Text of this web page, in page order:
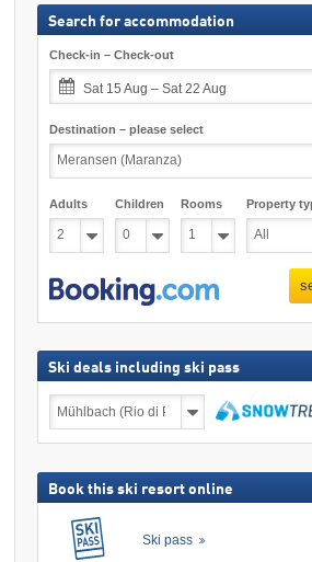
Search for accommodation
Check-in – Check-out
Sat 15 Aug – Sat 22 Aug
Destination – please select
Adults Children Rooms Property
Ski deals including ski pass
deals
Book this ski resort online
Ski pass